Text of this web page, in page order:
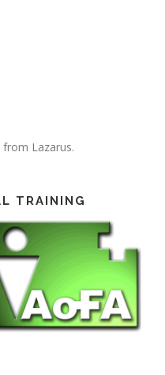
Lazarus.
TRAINING